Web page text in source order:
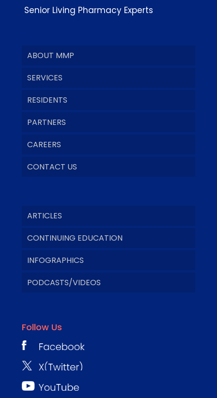
Senior Living Pharmacy Experts
ABOUT MMP
SERVICES
RESIDENTS
PARTNERS
CAREERS
CONTACT US
ARTICLES
CONTINUING EDUCATION
INFOGRAPHICS
PODCASTS/VIDEOS
Follow Us